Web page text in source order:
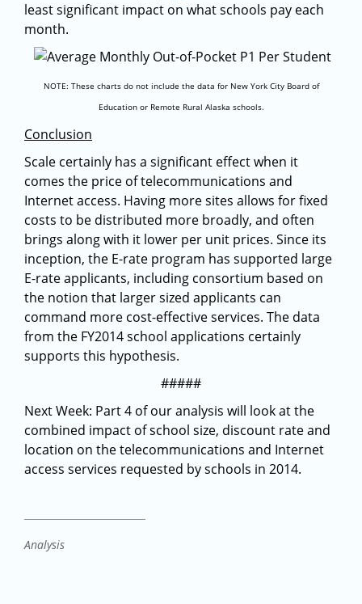
least significant impact on what schools pay each
month.
NOTE: These charts do not include the data for New York City Board of
Education or Remote Rural Alaska schools.
Conclusion
Scale certainly has a significant effect when it
comes the price of telecommunications and
Internet access. Having more sites allows for fixed
costs to be distributed more broadly, and often
brings along with it lower per unit prices. Since its
inception, the E-rate program has supported large
E-rate applicants, including consortium based on
the notion that larger sized applicants can
command more cost-effective services. The data
from the FY2014 school applications certainly
supports this hypothesis.
#####
Next Week: Part 4 of our analysis will look at the
combined impact of school size, discount rate and
location on the telecommunications and Internet
access services requested by schools in 2014.
Analysis